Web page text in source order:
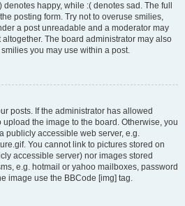
happy, while :( denotes sad. The full
posting form. Try not to overuse smilies,
a post unreadable and a moderator may
The board administrator may also
you may use within a post.
posts. If the administrator has allowed
the image to the board. Otherwise, you
publicly accessible web server, e.g.
You cannot link to pictures stored on
accessible server) nor images stored
e.g. hotmail or yahoo mailboxes, password
image use the BBCode [img] tag.